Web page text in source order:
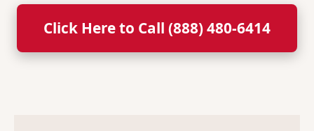
Click Here to Call (888) 480-6414